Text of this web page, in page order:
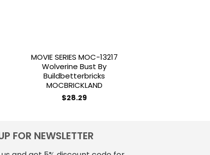
MOVIE SERIES MOC-13217
Wolverine Bust By
Buildbetterbricks
MOCBRICKLAND
$28.29
FOR NEWSLETTER